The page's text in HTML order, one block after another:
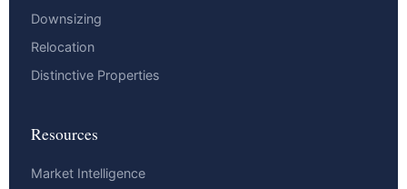
Downsizing
Relocation
Distinctive Properties
Resources
Market Intelligence